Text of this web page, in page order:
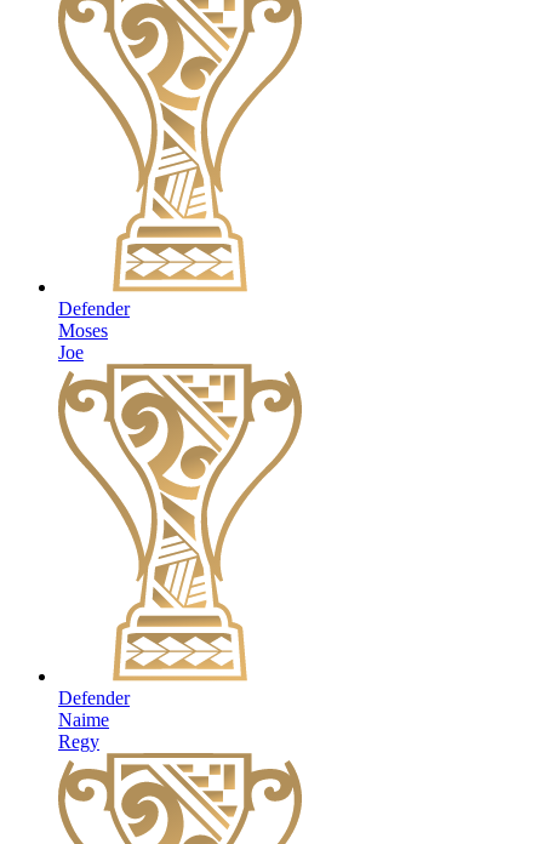
Defender
Moses
Joe
Defender
Naime
Regy